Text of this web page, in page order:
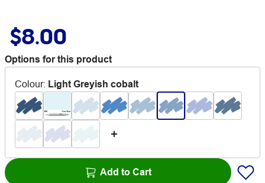
$8.00
Options for this product
Colour: Light Greyish cobalt
Add to Cart